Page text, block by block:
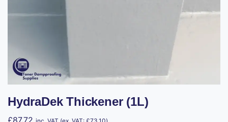
HydraDek Thickener (1L)
£87.72